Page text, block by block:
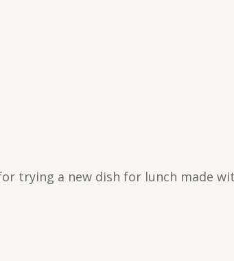
trying a new dish for lunch made